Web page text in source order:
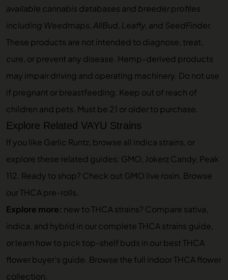
available cannabis databases and breeder profiles
including Weedmaps, AllBud, Leafly, and SeedFinder.
These products are not intended to diagnose, treat,
cure, or prevent any disease. Hemp-derived products
may impair driving and operating machinery. Do not use
if pregnant or breastfeeding. Keep out of reach of
children and pets. Must be 21 or older to purchase.
Explore Related VAYU Strains
If you like Garlic Runtz, browse all indica strains, or
explore these related guides: GMO, Jokerz Candy, Peak
112. Ready to shop? Check out GMO live rosin. Browse
ourTHCA pre-rolls.
Explore more: new to THCA strains? Compare sativa,
indica, and hybrid in ourcomplete THCA strains guide,
or learn how to pick top-shelf buds in ourbest THCA
flower buyer’s guide. Browse the full indoor THCA flower
collection.